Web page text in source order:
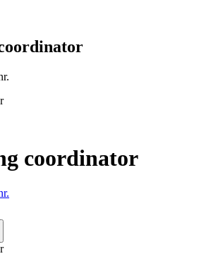
coordinator